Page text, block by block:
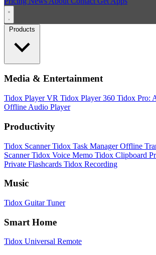
Media & Entertainment
Tidox PlayerVR Tidox Player 360 Tidox Pro:
Offline Audio Player
Productivity
Tidox ScannerTidox Task ManagerOffline
ScannerTidox Voice Memo Tidox Clipboard
Private Flashcards Tidox Recording
Music
Tidox Guitar Tuner
Smart Home
Tidox Universal Remote